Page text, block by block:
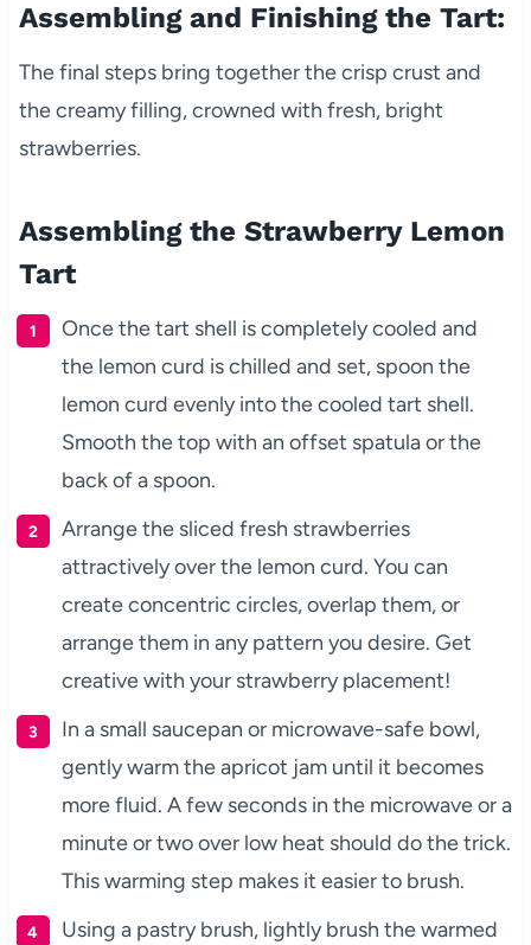
Assembling and Finishing the Tart:
The final steps bring together the crisp crust and
the creamy filling, crowned with fresh, bright
strawberries.
Assembling the Strawberry Lemon
Tart
Once the tart shell is completely cooled and
the lemon curd is chilled and set, spoon the
lemon curd evenly into the cooled tart shell.
Smooth the top with an offset spatula or the
back of a spoon.
Arrange the sliced fresh strawberries
attractively over the lemon curd. You can
create concentric circles, overlap them, or
arrange them in any pattern you desire. Get
creative with your strawberry placement!
In a small saucepan or microwave-safe bowl,
gently warm the apricot jam until it becomes
more fluid. A few seconds in the microwave or a
minute or two over low heat should do the trick.
This warming step makes it easier to brush.
Using a pastry brush, lightly brush the warmed